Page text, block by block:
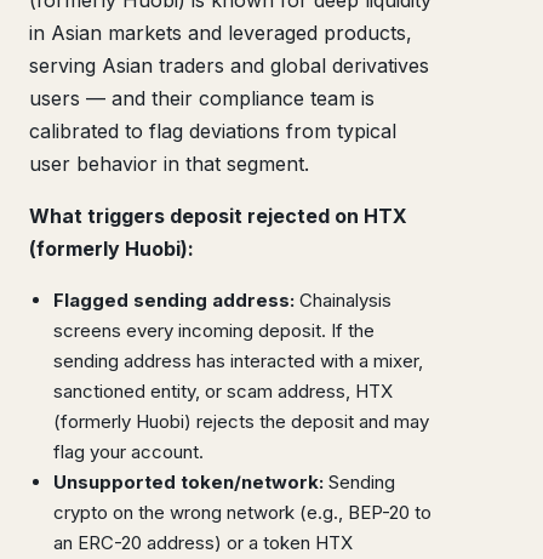
in Asian markets and leveraged products,
serving Asian traders and global derivatives
users — and their compliance team is
calibrated to flag deviations from typical
user behavior in that segment.
What triggers deposit rejected on HTX
(formerly Huobi):
Flagged sending address: Chainalysis
screens every incoming deposit. If the
sending address has interacted with a mixer,
sanctioned entity, or scam address, HTX
(formerly Huobi) rejects the deposit and may
flag your account.
Unsupported token/network: Sending
crypto on the wrong network (e.g., BEP-20 to
an ERC-20 address) or a token HTX